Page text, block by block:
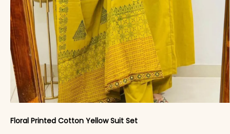
Floral Printed Cotton Yellow Suit Set